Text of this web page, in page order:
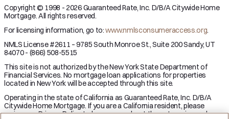
Copyright © 1998 - 2026 Guaranteed Rate, Inc. D/B/A Citywide Home
Mortgage. All rights reserved.
For licensing information, go to:www.nmlsconsumeraccess.org.
NMLS License #2611 – 9785 South Monroe St., Suite 200 Sandy, UT
84070 - (866) 508-5515
This site is not authorized by the New York State Department of
Financial Services. No mortgage loan applications for properties
located in New York will be accepted through this site.
Operating in the state of California as Guaranteed Rate, Inc. D/B/A
Citywide Home Mortgage. If you are a California resident, please
review our Privacy Policy to learn more about the categories and